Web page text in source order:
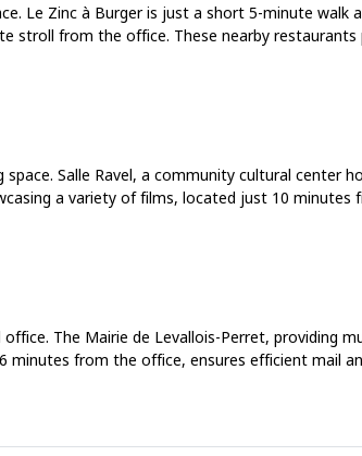
Le Zinc à Burger is just a short 5-minute walk
stroll from the office. These nearby
Salle Ravel, a community cultural center
a variety of films, located just 10
The Mairie de Levallois-Perret, providing
from the office, ensures efficient mail